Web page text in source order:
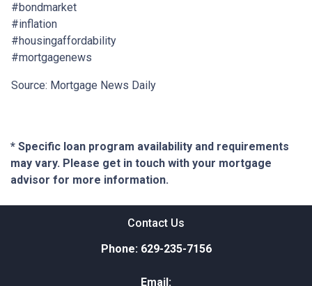
#bondmarket
#inflation
#housingaffordability
#mortgagenews
Source: Mortgage News Daily
* Specific loan program availability and requirements
may vary. Please get in touch with your mortgage
advisor for more information.
Contact Us
Phone: 629-235-7156
Email: